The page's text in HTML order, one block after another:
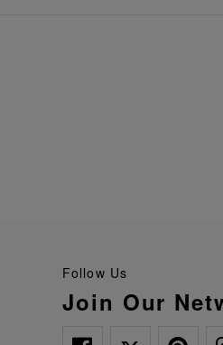
Follow Us
Join Our